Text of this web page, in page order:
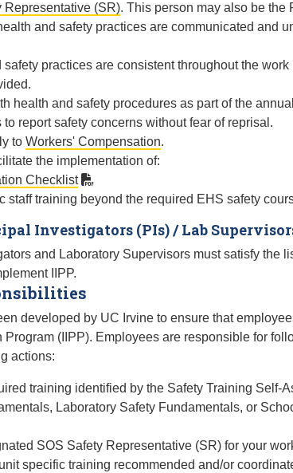
Representative (SR). This person may also be the
and safety practices are communicated and
safety practices are consistent throughout the
health and safety procedures as part of the
report safety concerns without fear of reprisal.
to Workers' Compensation.
the implementation of:
Checklist
staff training beyond the required EHS safety
Investigators (PIs) / Lab
and Laboratory Supervisors must satisfy the
IIPP.
developed by UC Irvine to ensure that
Program (IIPP). Employees are responsible for
actions:
training identified by the Safety Training Self-
Laboratory Safety Fundamentals, or
SOS Safety Representative (SR) for your
specific training recommended and/or